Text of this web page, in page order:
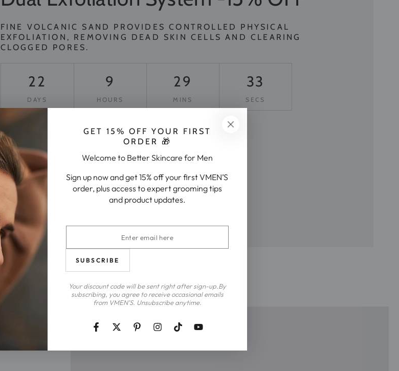
FINE VOLCANIC SAND PROVIDES CONTROLLED PHYSICAL
EXFOLIATION, REMOVING DEAD SKIN CELLS AND CLEARING
CLOGGED PORES.
22
DAYS
9
HOURS
29
MINS
30
SECS
GET SMOOTHER SKIN TODAYGET 15% OFF YOUR FIRST
ORDER 🎁
Welcome to Better Skincare for Men
Sign up now and get 15% off your first VMEN’S
order, plus access to expert grooming tips
and product updates.
email
hereSUBSCRIBE
Your discount code will be sent right after sign-up.By
subscribing, you agree to receive occasional emails
from VMEN’S. Unsubscribe anytime.
FacebookTwitterPinterestInstagramTikTokYouTube